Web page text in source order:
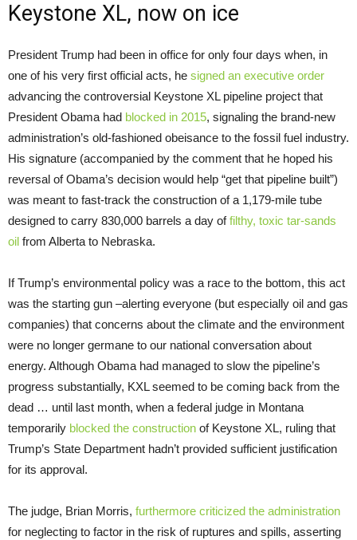
Keystone XL, now on ice
President Trump had been in office for only four days when, in
one of his very first official acts, he signed an executive order
advancing the controversial Keystone XL pipeline project that
President Obama had blocked in 2015, signaling the brand-new
administration’s old-fashioned obeisance to the fossil fuel industry.
His signature (accompanied by the comment that he hoped his
reversal of Obama’s decision would help “get that pipeline built”)
was meant to fast-track the construction of a 1,179-mile tube
designed to carry 830,000 barrels a day offilthy, toxic tar-sands
oil from Alberta to Nebraska.
If Trump’s environmental policy was a race to the bottom, this act
was the starting gun –alerting everyone (but especially oil and gas
companies) that concerns about the climate and the environment
were no longer germane to our national conversation about
energy. Although Obama had managed to slow the pipeline’s
progress substantially, KXL seemed to be coming back from the
dead … until last month, when a federal judge in Montana
temporarily blocked the construction of Keystone XL, ruling that
Trump’s State Department hadn’t provided sufficient justification
for its approval.
The judge, Brian Morris, furthermore criticized the administration
for neglecting to factor in the risk of ruptures and spills, asserting